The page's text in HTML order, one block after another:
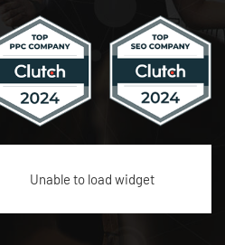
Unable to load widget